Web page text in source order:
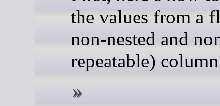
the values from a
non-nested and
repeatable)